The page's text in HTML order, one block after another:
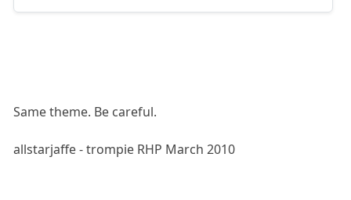
Same theme. Be careful.
allstarjaffe - trompie RHP March 2010